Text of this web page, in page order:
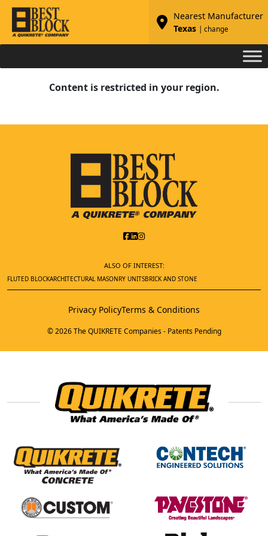
Nearest Manufacturer
Texas
| change
Content is restricted in your region.
ALSO OF INTEREST:
FLUTED BLOCKARCHITECTURAL MASONRY UNITSBRICK AND STONE
Privacy PolicyTerms & Conditions
© 2026 The QUIKRETE Companies - Patents Pending